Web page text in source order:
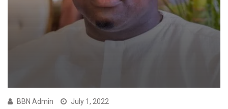
BBN Admin July 1, 2022